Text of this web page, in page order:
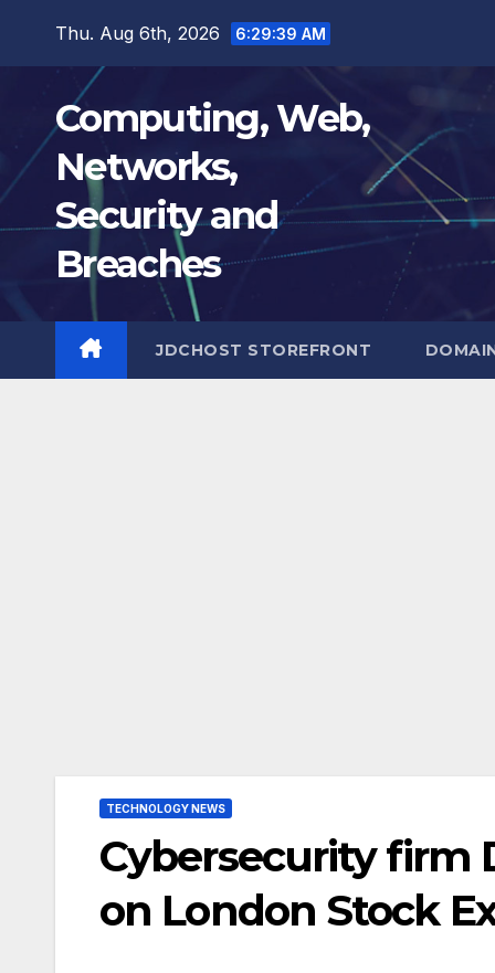
Thu. Aug 6th, 2026 6:29:40 AM
Computing, Web,
Networks,
Security and
Breaches
JDCHOST STOREFRONT
TECHNOLOGY NEWS
Cybersecurity firm
on London Stock